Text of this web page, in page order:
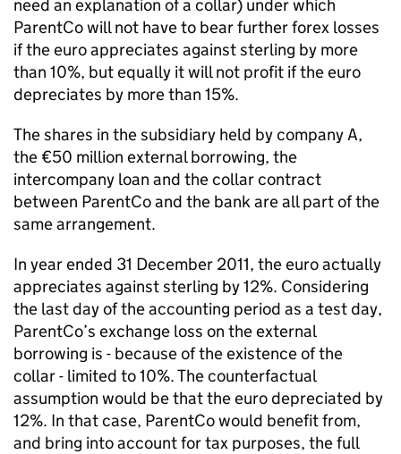
need an explanation of a collar) under which
ParentCo will not have to bear further forex losses
if the euro appreciates against sterling by more
than 10%, but equally it will not profit if the euro
depreciates by more than 15%.
The shares in the subsidiary held by company A,
the €50 million external borrowing, the
intercompany loan and the collar contract
between ParentCo and the bank are all part of the
same arrangement.
In year ended 31 December 2011, the euro actually
appreciates against sterling by 12%. Considering
the last day of the accounting period as a test day,
ParentCo’s exchange loss on the external
borrowing is - because of the existence of the
collar - limited to 10%. The counterfactual
assumption would be that the euro depreciated by
12%. In that case, ParentCo would benefit from,
and bring into account for tax purposes, the full